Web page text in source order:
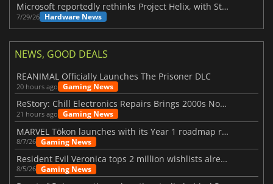
Microsoft reportedly rethinks Project Helix, with Steam support now at risk
7/29/26 Hardware News
NEWS, GOOD DEALS
REANIMAL Officially Launches The Prisoner DLC
20 hours ago Gaming News
ReStory: Chill Electronics Repairs Brings 2000s Nostalgia Back
21 hours ago Gaming News
MARVEL Tōkon launches with its Year 1 roadmap revealed
8/7/26 Gaming News
Resident Evil Veronica tops 2 million wishlists already
8/5/26 Gaming News